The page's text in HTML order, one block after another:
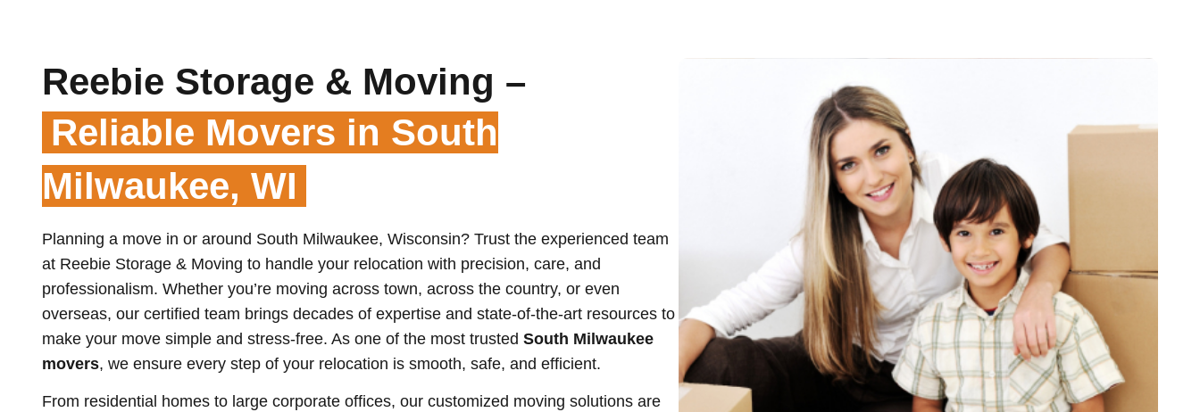
Reebie Storage & Moving –
Reliable Movers in South
Milwaukee, WI
Planning a move in or around South Milwaukee, Wisconsin? Trust the experienced team
at Reebie Storage & Moving to handle your relocation with precision, care, and
professionalism. Whether you’re moving across town, across the country, or even
overseas, our certified team brings decades of expertise and state-of-the-art resources to
make your move simple and stress-free. As one of the most trusted South Milwaukee
movers, we ensure every step of your relocation is smooth, safe, and efficient.
From residential homes to large corporate offices, our customized moving solutions are